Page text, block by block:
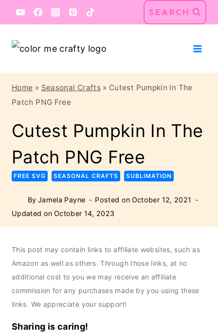
Skip
to
content
SEARCH
Home » Seasonal Crafts» Cutest Pumpkin In The
Patch PNG Free
Cutest Pumpkin In The
Patch PNG Free
FREE SVG SEASONAL CRAFTS SUBLIMATION
By Jamela Payne Posted on October 12, 2021
Updated on October 14, 2023
This post may contain links to affiliate websites, such as
Amazon as well as others. Through those links, at no
additional cost to you we may receive an affiliate
commission for any purchases made by you using these
links. We appreciate your support!
Sharing is caring!